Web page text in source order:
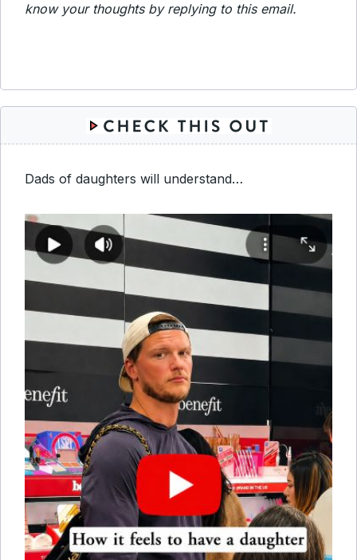
know your thoughts by replying to this email.
Dads of daughters will understand…